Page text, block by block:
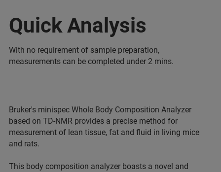
Quick Analysis
With no requirement of sample preparation,
measurements can be completed under 2 mins.
Bruker's minispec Whole Body Composition Analyzer
based on TD-NMR provides a precise method for
measurement of lean tissue, fat and fluid in living mice
and rats.
This body composition analyzer boasts a novel and